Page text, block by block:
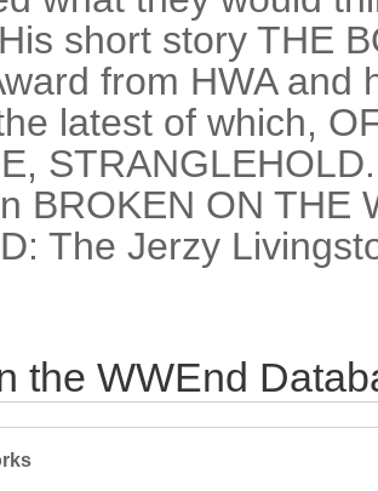
short story THE
from HWA and
latest of which,
BROKEN ON THE
The Jerzy
the WWEnd